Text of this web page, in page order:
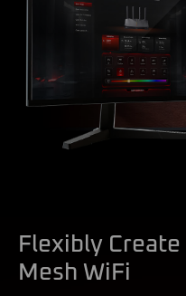
Flexibly
Mesh WiFi